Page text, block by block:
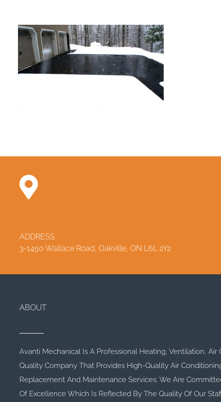
ADDRESS
3-1450 Wallace Road, Oakville, ON L6L 2Y2
ABOUT
Avanti Mechanical Is A Professional Heating, Ventilation,
Quality Company That Provides High-Quality Air
Replacement And Maintenance Services. We Are
Of Excellence Which Is Reflected By The Quality Of Our